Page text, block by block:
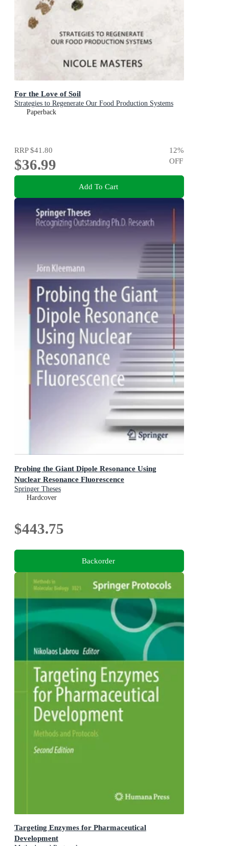
For the Love of Soil
Strategies to Regenerate Our Food Production Systems
Paperback
RRP$41.80
$36.99
12%
OFF
Add To Cart
Probing the Giant Dipole Resonance Using
Nuclear Resonance Fluorescence
Springer Theses
Hardcover
$443.75
Backorder
Targeting Enzymes for Pharmaceutical
Development